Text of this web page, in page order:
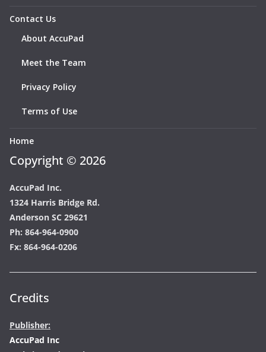
Contact Us
About AccuPad
Meet the Team
Privacy Policy
Terms of Use
Home
Copyright © 2026
AccuPad Inc.
1324 Harris Bridge Rd.
Anderson SC 29621
Ph: 864-964-0900
Fx: 864-964-0206
Credits
Publisher:
AccuPad Inc